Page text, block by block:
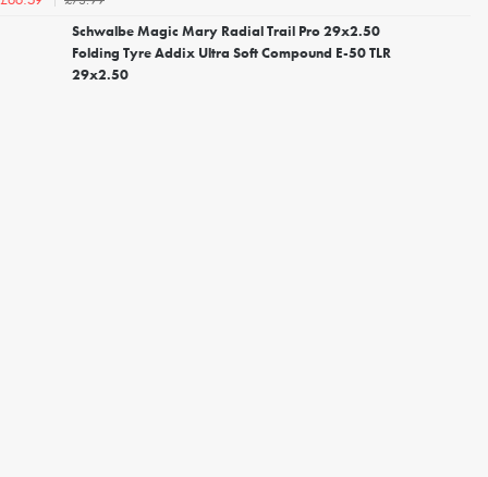
Schwalbe Magic Mary Radial Trail Pro 29x2.50
Folding Tyre Addix Ultra Soft Compound E-50 TLR
29x2.50